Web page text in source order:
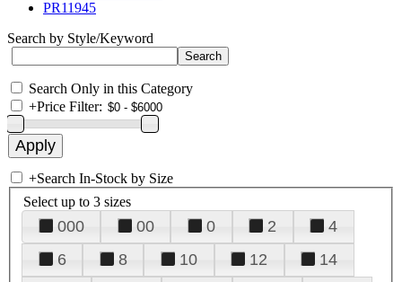
PR11945
Search by Style/Keyword
Search Only in this Category
+Price Filter:
+Search In-Stock by Size
Select up to 3 sizes
000 00 0 2
4
6
8 10 12
14